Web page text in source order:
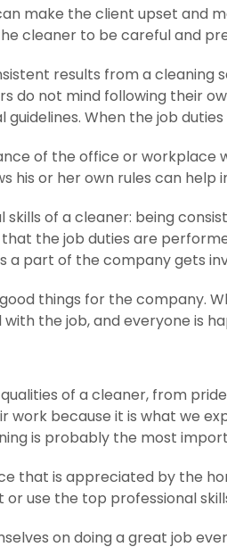
make the client upset and
cleaner to be careful and
results from a cleaning
do not mind following their
When the job
of the office or workplace
his or her own rules can help
skills of a cleaner: being
the job duties are
a part of the company gets
things for the company.
the job, and everyone is
of a cleaner, from
work because it is what we
is probably the most
that is appreciated by the
or use the top professional
on doing a great job